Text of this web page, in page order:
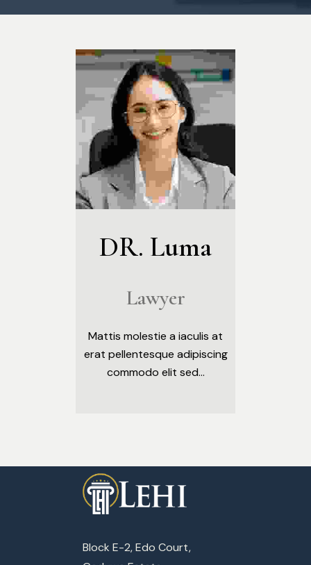
DR. Luma
Lawyer
Mattis molestie a iaculis at
erat pellentesque adipiscing
commodo elit sed...
Block E-2, Edo Court,